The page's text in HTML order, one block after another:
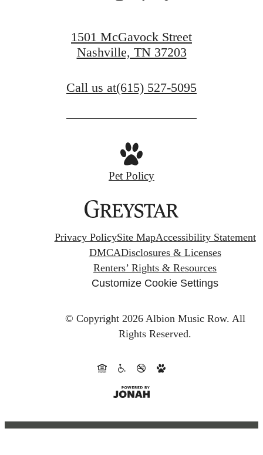
1501 McGavock Street
Nashville, TN 37203
Call us at(615) 527-5095
Pet Policy
Privacy PolicySite MapAccessibility Statement
DMCADisclosures & Licenses
Renters’ Rights & Resources
Customize Cookie Settings
© Copyright 2026 Albion Music Row. All
Rights Reserved.